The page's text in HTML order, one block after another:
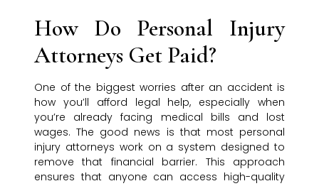
How Do Personal Injury
Attorneys Get Paid?
One of the biggest worries after an accident is
how you’ll afford legal help, especially when
you’re already facing medical bills and lost
wages. The good news is that most personal
injury attorneys work on a system designed to
remove that financial barrier. This approach
ensures that anyone can access high-quality